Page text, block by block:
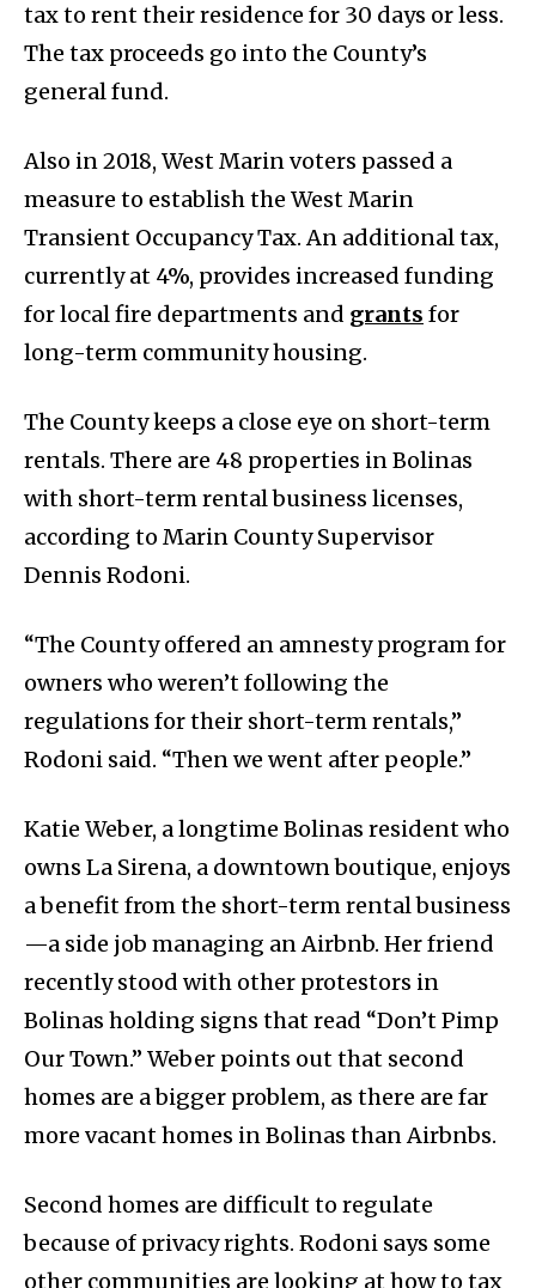
tax to rent their residence for 30 days or less.
The tax proceeds go into the County’s
general fund.
Also in 2018, West Marin voters passed a
measure to establish the West Marin
Transient Occupancy Tax. An additional tax,
currently at 4%, provides increased funding
for local fire departments and grants for
long-term community housing.
The County keeps a close eye on short-term
rentals. There are 48 properties in Bolinas
with short-term rental business licenses,
according to Marin County Supervisor
Dennis Rodoni.
“The County offered an amnesty program for
owners who weren’t following the
regulations for their short-term rentals,”
Rodoni said. “Then we went after people.”
Katie Weber, a longtime Bolinas resident who
owns La Sirena, a downtown boutique, enjoys
a benefit from the short-term rental business
—a side job managing an Airbnb. Her friend
recently stood with other protestors in
Bolinas holding signs that read “Don’t Pimp
Our Town.” Weber points out that second
homes are a bigger problem, as there are far
more vacant homes in Bolinas than Airbnbs.
Second homes are difficult to regulate
because of privacy rights. Rodoni says some
other communities are looking at how to tax